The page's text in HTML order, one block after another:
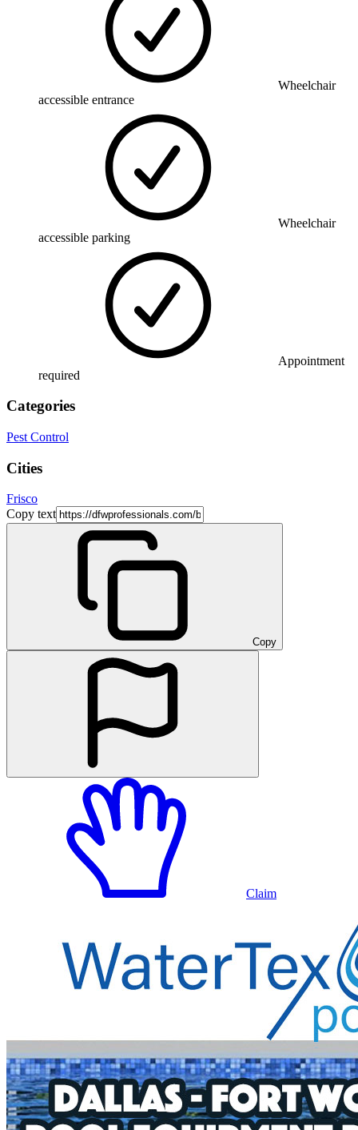
Wheelchair
accessible entrance
Wheelchair
accessible parking
Appointment
required
Categories
Pest Control
Cities
Frisco
Copy text
Copy
Claim